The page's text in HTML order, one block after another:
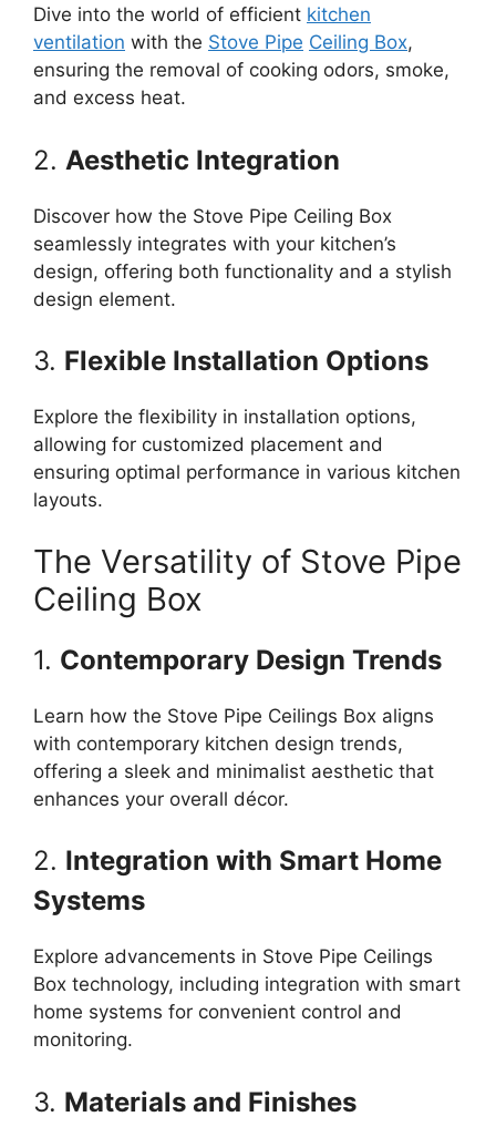
Dive into the world of efficient kitchen
ventilation with the Stove Pipe Ceiling Box,
ensuring the removal of cooking odors, smoke,
and excess heat.
2. Aesthetic Integration
Discover how the Stove Pipe Ceiling Box
seamlessly integrates with your kitchen’s
design, offering both functionality and a stylish
design element.
3. Flexible Installation Options
Explore the flexibility in installation options,
allowing for customized placement and
ensuring optimal performance in various kitchen
layouts.
The Versatility of Stove Pipe
Ceiling Box
1. Contemporary Design Trends
Learn how the Stove Pipe Ceilings Box aligns
with contemporary kitchen design trends,
offering a sleek and minimalist aesthetic that
enhances your overall décor.
2. Integration with Smart Home
Systems
Explore advancements in Stove Pipe Ceilings
Box technology, including integration with smart
home systems for convenient control and
monitoring.
3. Materials and Finishes